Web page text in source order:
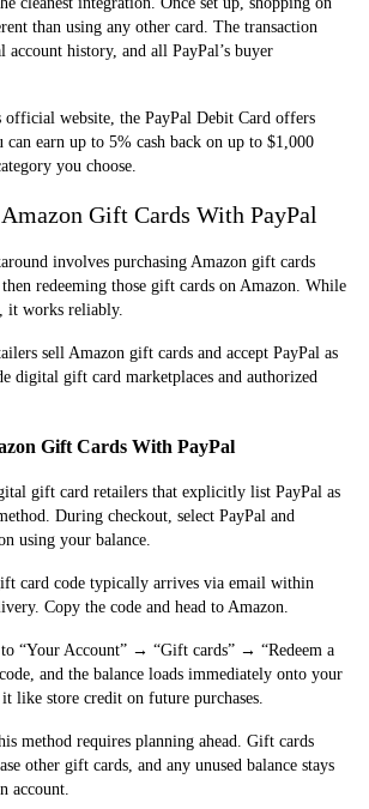
than using any other card. The transaction
account history, and all PayPal’s buyer
official website, the PayPal Debit Card offers
can earn up to 5% cash back on up to $1,000
you choose.
Gift Cards With PayPal
involves purchasing Amazon gift cards
redeeming those gift cards on Amazon. While
it works reliably.
sell Amazon gift cards and accept PayPal as
digital gift card marketplaces and authorized
Gift Cards With PayPal
gift card retailers that explicitly list PayPal as
During checkout, select PayPal and
using your balance.
card code typically arrives via email within
Copy the code and head to Amazon.
“Your Account” → “Gift cards” → “Redeem a
and the balance loads immediately onto your
like store credit on future purchases.
method requires planning ahead. Gift cards
other gift cards, and any unused balance stays
account.